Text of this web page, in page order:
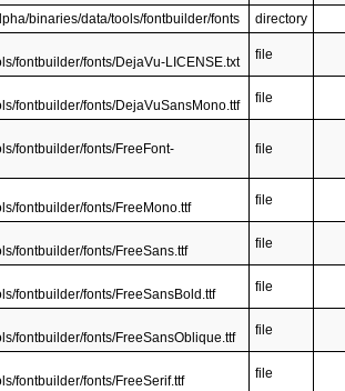
binaries/data/tools/fontbuilder/fonts
directory
fontbuilder/fonts/DejaVu-LICENSE.txt
file
fontbuilder/fonts/DejaVuSansMono.ttf
file
fontbuilder/fonts/FreeFont-
file
fontbuilder/fonts/FreeMono.ttf
file
fontbuilder/fonts/FreeSans.ttf
file
fontbuilder/fonts/FreeSansBold.ttf
file
fontbuilder/fonts/FreeSansOblique.ttf
file
fontbuilder/fonts/FreeSerif.ttf
file